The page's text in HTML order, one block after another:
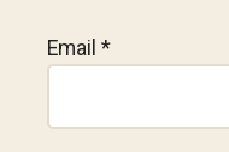
Email *